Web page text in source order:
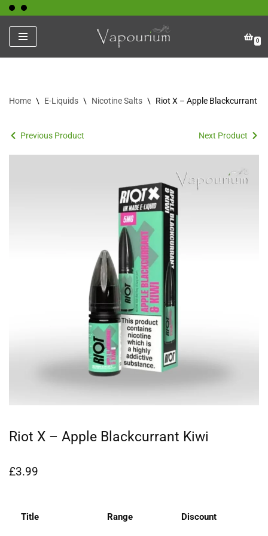
Skip
to
content
0
Home \ E-Liquids \ Nicotine Salts \ Riot X – Apple Blackcurrant
Previous Product Next Product
Riot X – Apple Blackcurrant Kiwi
£3.99
Title Range Discount